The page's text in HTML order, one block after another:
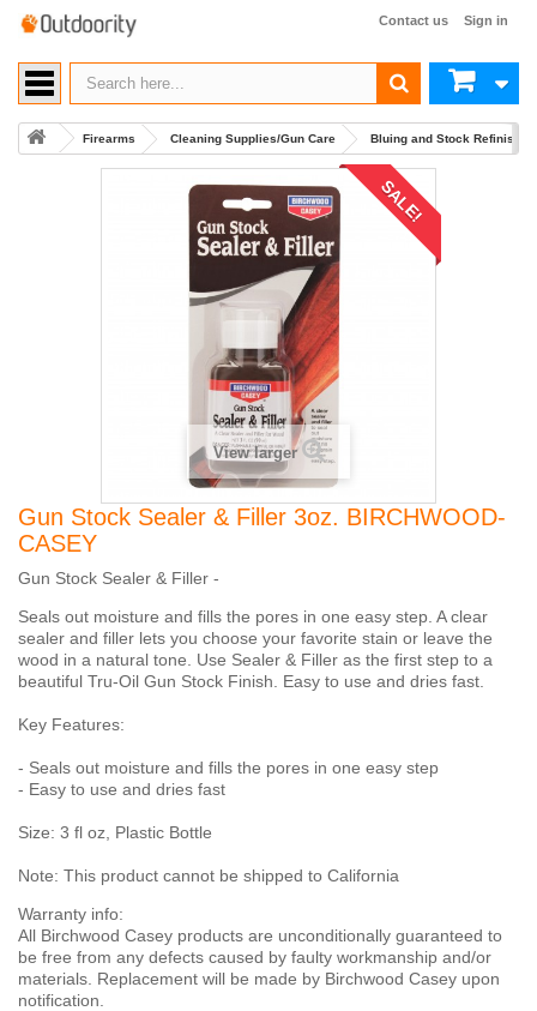
Sign in
Contact us
Firearms Cleaning Supplies/Gun Care Bluing and Stock
SALE!
View larger
Gun Stock Sealer & Filler 3oz. BIRCHWOOD-
CASEY
Gun Stock Sealer & Filler -
Seals out moisture and fills the pores in one easy step. A clear
sealer and filler lets you choose your favorite stain or leave the
wood in a natural tone. Use Sealer & Filler as the first step to a
beautiful Tru-Oil Gun Stock Finish. Easy to use and dries fast.
Key Features:
- Seals out moisture and fills the pores in one easy step
- Easy to use and dries fast
Size: 3 fl oz, Plastic Bottle
Note: This product cannot be shipped to California
Warranty info:
All Birchwood Casey products are unconditionally guaranteed to
be free from any defects caused by faulty workmanship and/or
materials. Replacement will be made by Birchwood Casey upon
notification.